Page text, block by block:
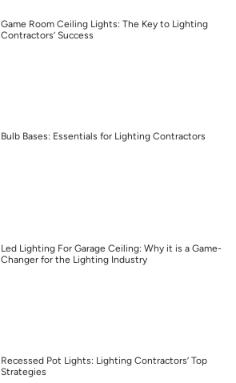
Game Room Ceiling Lights: The Key to Lighting
Contractors’ Success
Bulb Bases: Essentials for Lighting Contractors
Led Lighting For Garage Ceiling: Why it is a Game-
Changer for the Lighting Industry
Recessed Pot Lights: Lighting Contractors’ Top
Strategies